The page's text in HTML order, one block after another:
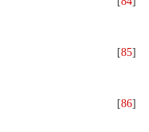
[85]
[86]